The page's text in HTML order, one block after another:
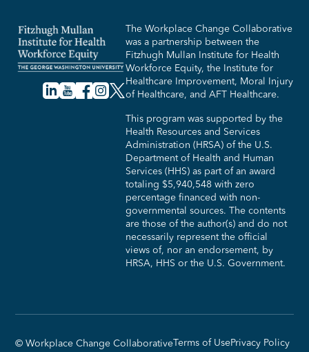
The Workplace Change Collaborative
was a partnership between the
Fitzhugh Mullan Institute for Health
Workforce Equity, the Institute for
Healthcare Improvement, Moral Injury
of Healthcare, and AFT Healthcare.
This program was supported by the
Health Resources and Services
Administration (HRSA) of the U.S.
Department of Health and Human
Services (HHS) as part of an award
totaling $5,940,548 with zero
percentage financed with non-
governmental sources. The contents
are those of the author(s) and do not
necessarily represent the official
views of, nor an endorsement, by
HRSA, HHS or the U.S. Government.​
© Workplace Change CollaborativeTerms of UsePrivacy Policy